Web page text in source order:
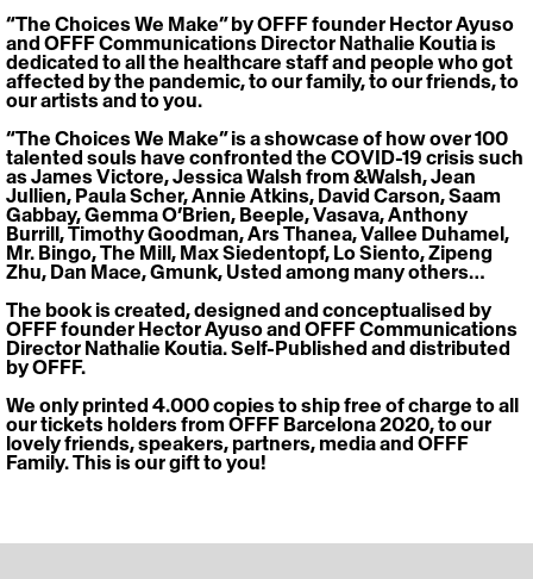
“The Choices We Make” by OFFF founder Hector Ayuso
and OFFF Communications Director Nathalie Koutia is
dedicated to all the healthcare staff and people who got
affected by the pandemic, to our family, to our friends, to
our artists and to you.
“The Choices We Make” is a showcase of how over 100
talented souls have confronted the COVID-19 crisis such
as James Victore, Jessica Walsh from &Walsh, Jean
Jullien, Paula Scher, Annie Atkins, David Carson, Saam
Gabbay, Gemma O’Brien, Beeple, Vasava, Anthony
Burrill, Timothy Goodman, Ars Thanea, Vallee Duhamel,
Mr. Bingo, The Mill, Max Siedentopf, Lo Siento, Zipeng
Zhu, Dan Mace, Gmunk, Usted among many others…
The book is created, designed and conceptualised by
OFFF founder Hector Ayuso and OFFF Communications
Director Nathalie Koutia. Self-Published and distributed
by OFFF.
We only printed 4.000 copies to ship free of charge to all
our tickets holders from OFFF Barcelona 2020, to our
lovely friends, speakers, partners, media and OFFF
Family. This is our gift to you!